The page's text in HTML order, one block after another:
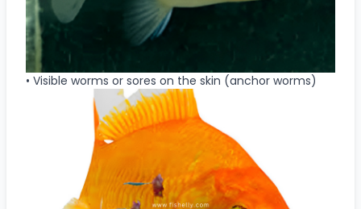
• Visible worms or sores on the skin (anchor worms)